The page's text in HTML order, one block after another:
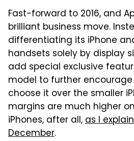
Fast-forward to 2016, and
brilliant business move.
differentiating its iPhone
handsets solely by display
add special exclusive
model to further
choose it over the smaller
margins are much higher
iPhones, after all,as I
December.